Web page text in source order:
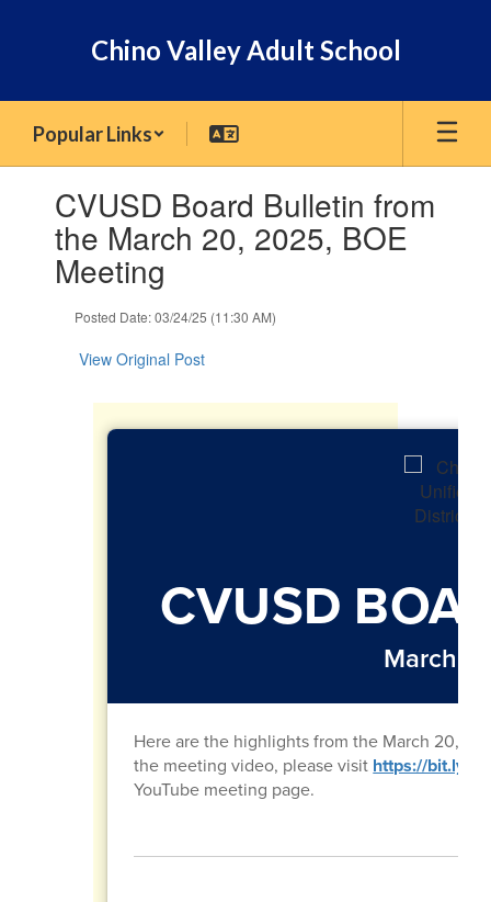
Chino Valley Adult School
Popular Links
slides.CVUSD Board Bulletin from
the March 20, 2025, BOE
Meeting
Posted Date: 03/24/25 (11:30 AM)
View Original Post
CVUSD
March
Here are the highlights from the March 20,
the meeting video, please visit https://bit.ly/
YouTube meeting page.